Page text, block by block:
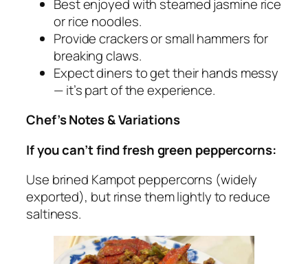
Best enjoyed with steamed jasmine rice
or rice noodles.
Provide crackers or small hammers for
breaking claws.
Expect diners to get their hands messy
— it’s part of the experience.
Chef’s Notes & Variations
If you can’t find fresh green peppercorns:
Use brined Kampot peppercorns (widely
exported), but rinse them lightly to reduce
saltiness.